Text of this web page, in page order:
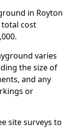
in Royton
total cost
varies
the size of
and any
or
site surveys to